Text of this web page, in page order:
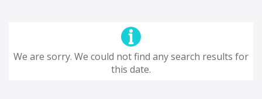
We are sorry. We could not find any search results for
this date.